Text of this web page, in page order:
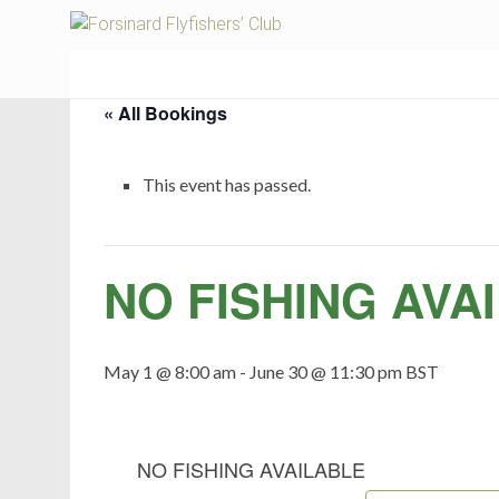
« All Bookings
This event has passed.
NO FISHING
May 1 @ 8:00 am - June 30 @ 11:30 pm BST
NO FISHING AVAILABLE